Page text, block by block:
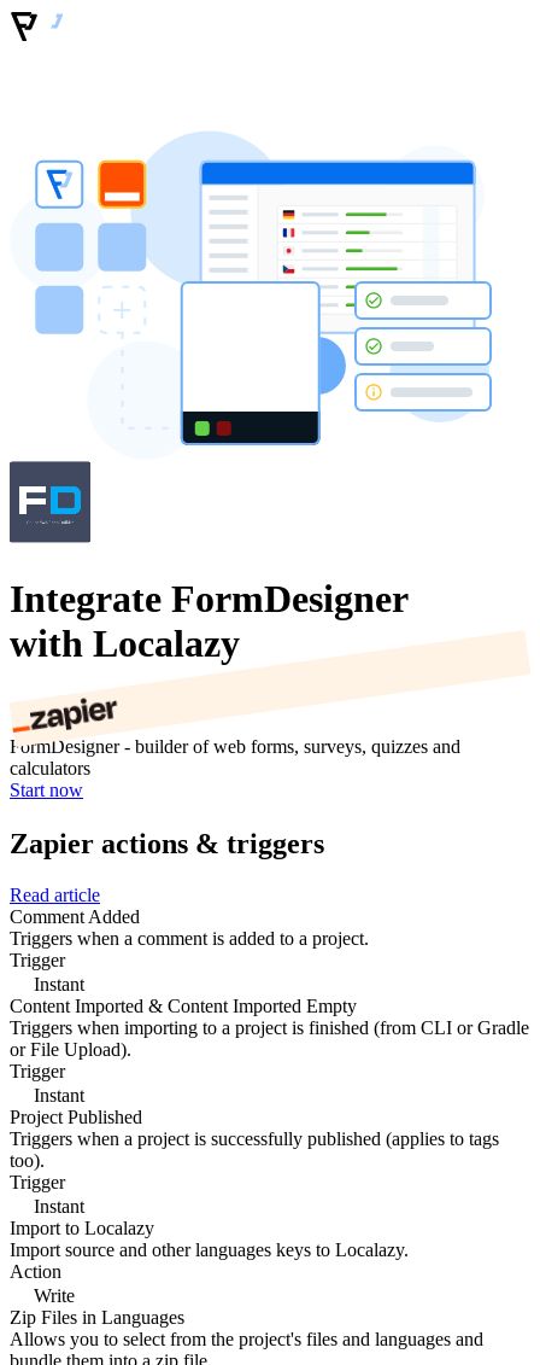
Integrate FormDesigner
with Localazy
FormDesigner - builder of web forms, surveys, quizzes and
calculators
Start now
Zapier actions & triggers
Read article
Comment Added
Triggers when a comment is added to a project.
Trigger
Instant
Content Imported & Content Imported Empty
Triggers when importing to a project is finished (from CLI or Gradle
or File Upload).
Trigger
Instant
Project Published
Triggers when a project is successfully published (applies to tags
too).
Trigger
Instant
Import to Localazy
Import source and other languages keys to Localazy.
Action
Write
Zip Files in Languages
Allows you to select from the project's files and languages and
bundle them into a zip file.